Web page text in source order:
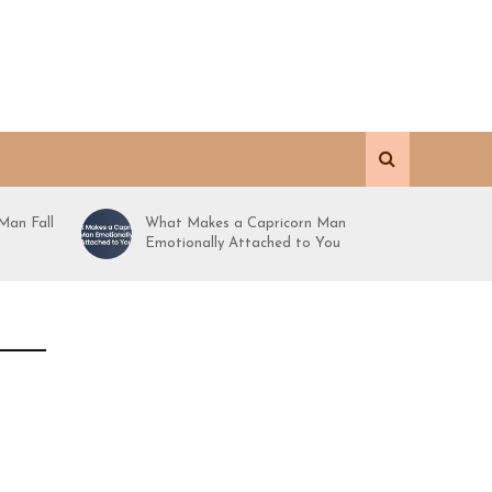
Fall
What Makes a Capricorn Man
Emotionally Attached to You